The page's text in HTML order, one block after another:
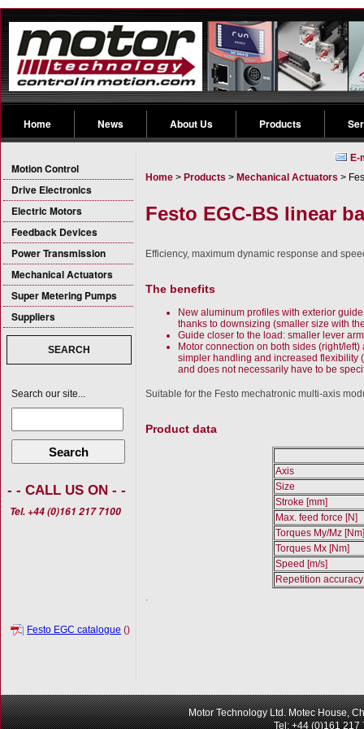
Home News About Us Products
Motion Control
Drive Electronics
Electric Motors
Feedback Devices
Power Transmission
Mechanical Actuators
Super Metering Pumps
Suppliers
SEARCH
Search our site...
Search
- - CALL US ON - -
Tel. +44 (0)161 217 7100
E-
Home > Products > Mechanical Actuators >
Festo EGC-BS linear
Efficiency, maximum dynamic response and
The benefits
New aluminum profiles with exterior
thanks to downsizing (smaller size with
Guide closer to the load: smaller lever
Motor connection on both sides (right/
simpler handling and increased flexibility
and does not necessarily have to be
Suitable for the Festo mechatronic multi-axis
Product data
Axis
Size
Stroke [mm]
Max. feed force [N]
Torques My/Mz [Nm]
Torques Mx [Nm]
Speed [m/s]
Repetition
.
Festo EGC catalogue ()
Motor Technology Ltd. Motec House,
Tel: +44 (0)161